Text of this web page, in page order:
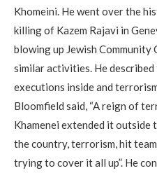
Khomeini. He went over the
killing of Kazem Rajavi in
blowing up Jewish
similar activities. He
executions inside and
Bloomfield said, “A reign of
Khamenei extended it outside
the country, terrorism, hit
trying to cover it all up”. He